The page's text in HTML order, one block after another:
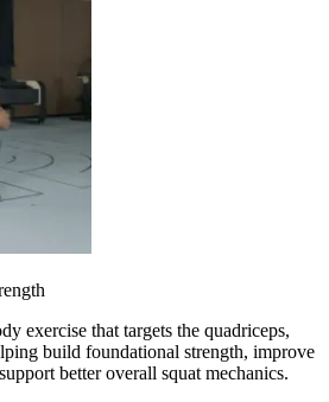
exercise that targets the quadriceps,
build foundational strength, improve
better overall squat mechanics.